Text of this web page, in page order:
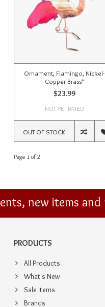
Ornament, Flamingo, Nickel-
Copper-Brass*
$23.99
NOT YET RATED
OUT OF STOCK
Page 1 of 2
new items and
PRODUCTS
All Products
What's New
Sale Items
Brands